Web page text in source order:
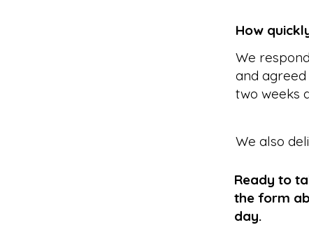
How
We
and
two weeks
We also
Ready to
the form
day.